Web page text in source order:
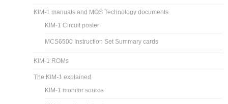
KIM-1 manuals and MOS Technology documents
KIM-1 Circuit poster
MCS6500 Instruction Set Summary cards
KIM-1 ROMs
The KIM-1 explained
KIM-1 monitor source